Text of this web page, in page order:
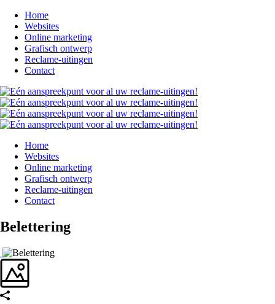
Home
Websites
Online marketing
Grafisch ontwerp
Reclame-uitingen
Contact
Home
Websites
Online marketing
Grafisch ontwerp
Reclame-uitingen
Contact
Belettering